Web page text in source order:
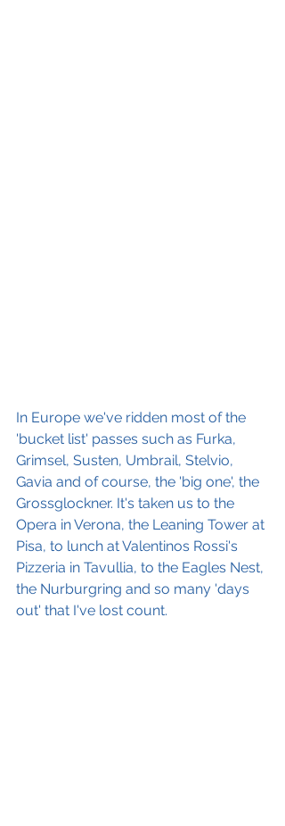
In Europe we've ridden most of the
'bucket list' passes such as Furka,
Grimsel, Susten, Umbrail, Stelvio,
Gavia and of course, the 'big one', the
Grossglockner. It's taken us to the
Opera in Verona, the Leaning Tower at
Pisa, to lunch at Valentinos Rossi's
Pizzeria in Tavullia, to the Eagles Nest,
the Nurburgring and so many 'days
out' that I've lost count.